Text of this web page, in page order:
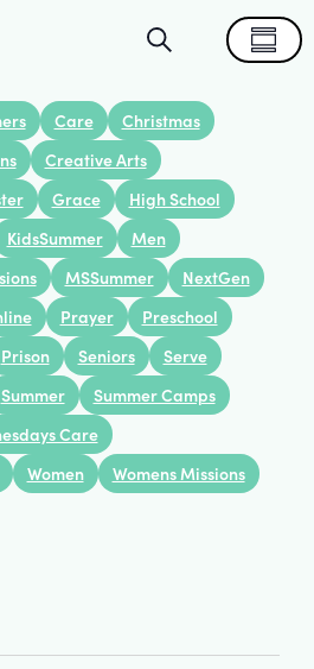
Events
Search
and
Views
Search
Care
Christmas
Creative Arts
Grace
High School
KidsSummer
Men
MSSummer
NextGen
Prayer
Preschool
Prison Seniors
Serve
Summer
Summer Camps
Care
Women
Womens Missions